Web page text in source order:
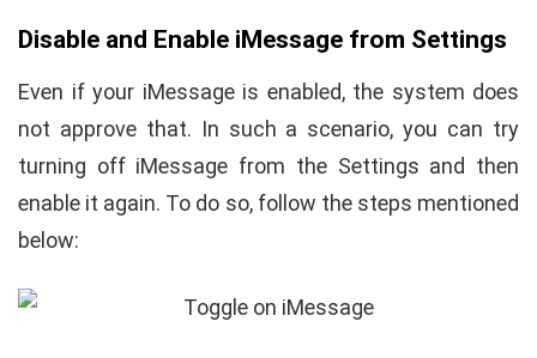
Disable and Enable iMessage from Settings
Even if your iMessage is enabled, the system does
not approve that. In such a scenario, you can try
turning off iMessage from the Settings and then
enable it again. To do so, follow the steps mentioned
below: